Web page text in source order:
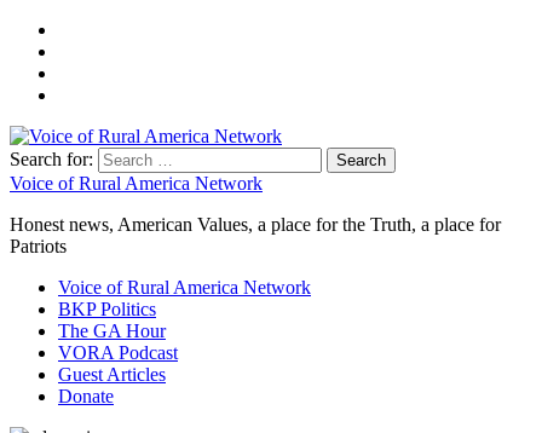
Search for:
Voice of Rural America Network
Honest news, American Values, a place for the Truth, a place for
Patriots
Voice of Rural America Network
BKP Politics
The GA Hour
VORA Podcast
Guest Articles
Donate